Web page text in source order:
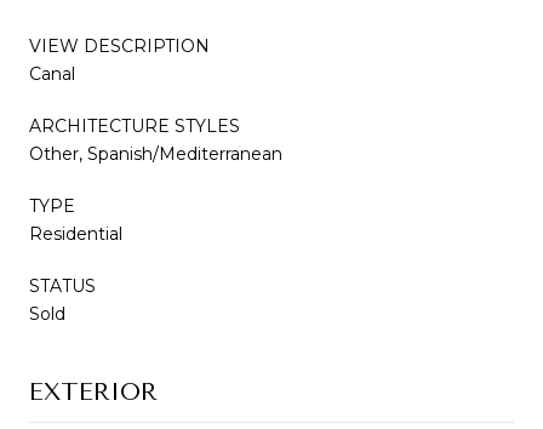
VIEW DESCRIPTION
Canal
ARCHITECTURE STYLES
Other, Spanish/Mediterranean
TYPE
Residential
STATUS
Sold
EXTERIOR